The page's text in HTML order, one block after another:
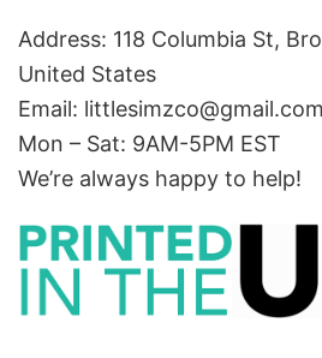
Address: 118 Columbia St,
United States
Email: littlesimzco@gmail.com
Mon – Sat: 9AM-5PM EST
We’re always happy to help!